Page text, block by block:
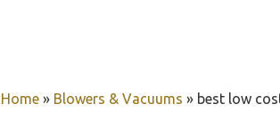
Home » Blowers & Vacuums » best low